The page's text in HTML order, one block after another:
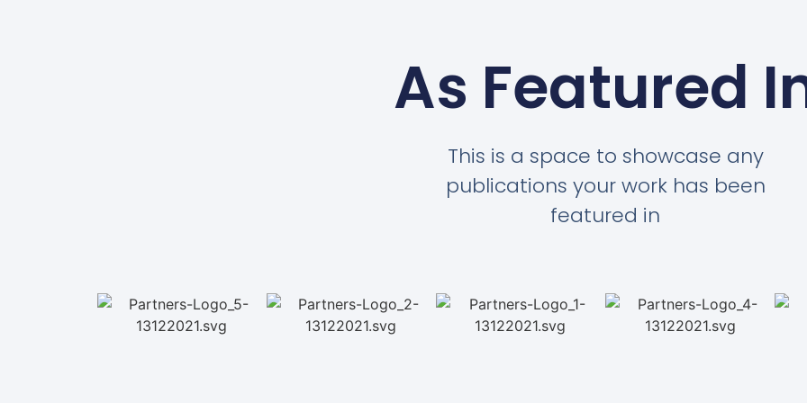
As Featured
This is a space to showcase any
publications your work has been
featured in